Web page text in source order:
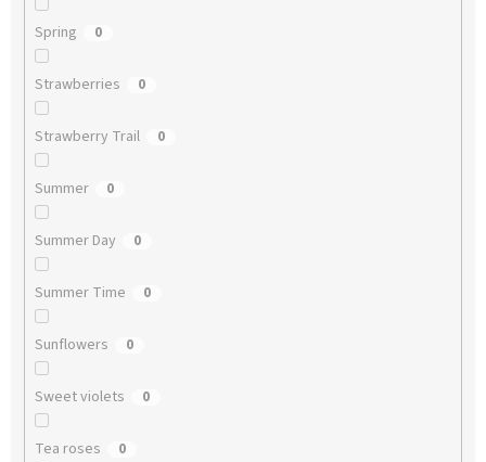
Spring 0
Strawberries 0
Strawberry Trail 0
Summer 0
Summer Day 0
Summer Time 0
Sunflowers 0
Sweet violets 0
Tea roses 0